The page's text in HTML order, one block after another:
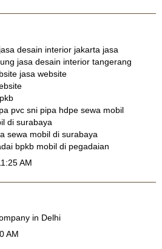
jasa desain interior jakarta jasa
jasa desain interior tangerang
jasa website
pvc sni pipa hdpe sewa mobil
di surabaya
sewa mobil di surabaya
bpkb mobil di pegadaian
AM
in Delhi
AM